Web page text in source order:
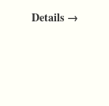
Details →